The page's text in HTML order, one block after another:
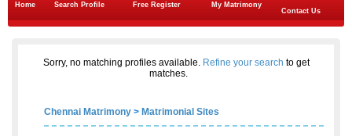
Home Search Profile Free Register
My Matrimony
Contact Us
Sorry, no matching profiles available. Refine your search to get
matches.
Chennai Matrimony > Matrimonial Sites